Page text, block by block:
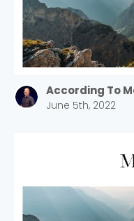
According To
June 5th, 2022
Stay up to date